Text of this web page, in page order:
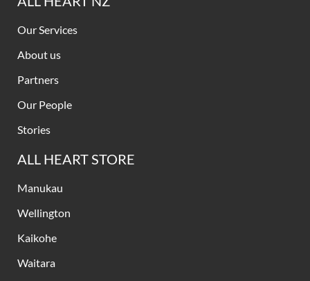
Our Services
About us
Partners
Our People
Stories
ALL HEART STORE
Manukau
Wellington
Kaikohe
Waitara